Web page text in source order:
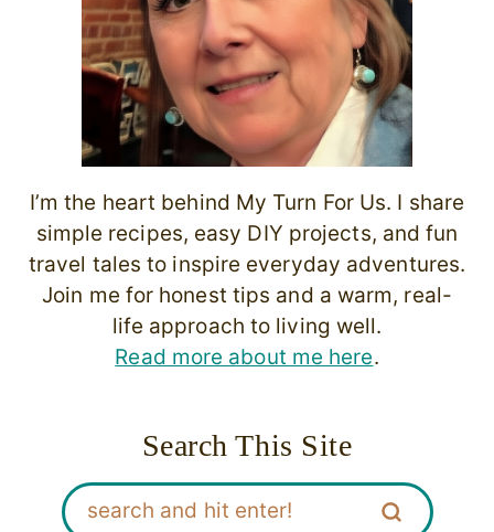
I’m the heart behind My Turn For Us. I share
simple recipes, easy DIY projects, and fun
travel tales to inspire everyday adventures.
Join me for honest tips and a warm, real-
life approach to living well.
Read more about me here.
Search This Site